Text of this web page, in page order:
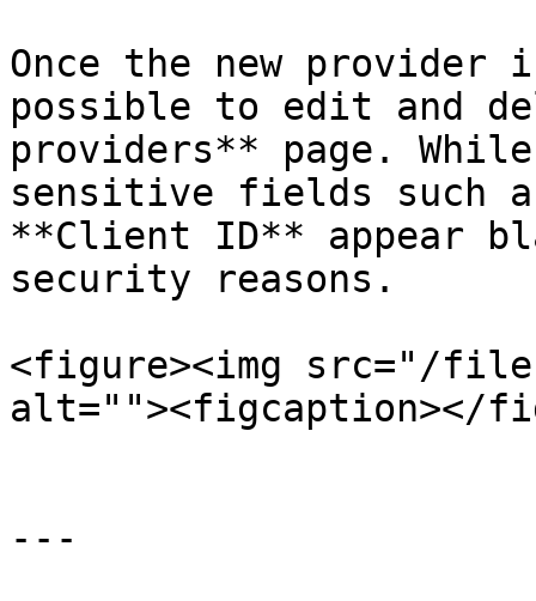
Once the new
possible to edit and
providers** page.
sensitive fields such
**Client ID** appear
security reasons.
<figure><img src="/files/
alt=""><figcaption></
---